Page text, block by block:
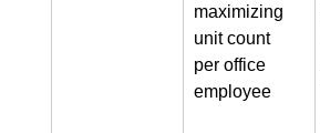
maximizing
unit count
per office
employee